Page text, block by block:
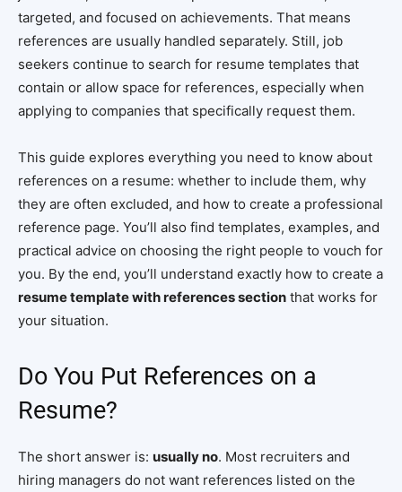
targeted, and focused on achievements. That means
references are usually handled separately. Still, job
seekers continue to search for resume templates that
contain or allow space for references, especially when
applying to companies that specifically request them.
This guide explores everything you need to know about
references on a resume: whether to include them, why
they are often excluded, and how to create a professional
reference page. You’ll also find templates, examples, and
practical advice on choosing the right people to vouch for
you. By the end, you’ll understand exactly how to create a
resume template with references section that works for
your situation.
Do You Put References on a
Resume?
The short answer is: usually no. Most recruiters and
hiring managers do not want references listed on the